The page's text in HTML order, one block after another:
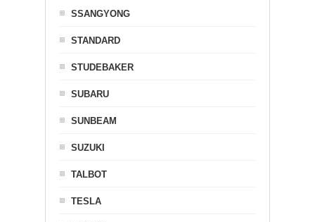
SSANGYONG
STANDARD
STUDEBAKER
SUBARU
SUNBEAM
SUZUKI
TALBOT
TESLA